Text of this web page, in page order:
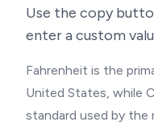
Use the copy
enter a custom
Fahrenheit is the
United States, while
standard used by